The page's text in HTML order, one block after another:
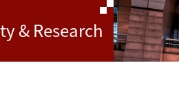
& Research